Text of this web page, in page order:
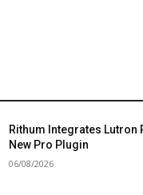
Rithum Integrates Lutron
New Pro Plugin
06/08/2026